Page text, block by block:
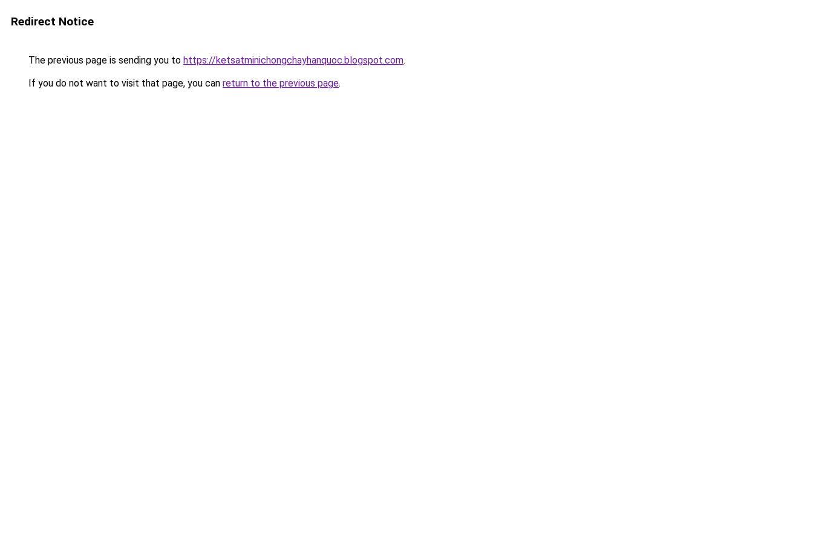
Redirect Notice
The previous page is sending you to https://ketsatminichongchayhanquoc.blogspot.com.
If you do not want to visit that page, you can return to the previous page.